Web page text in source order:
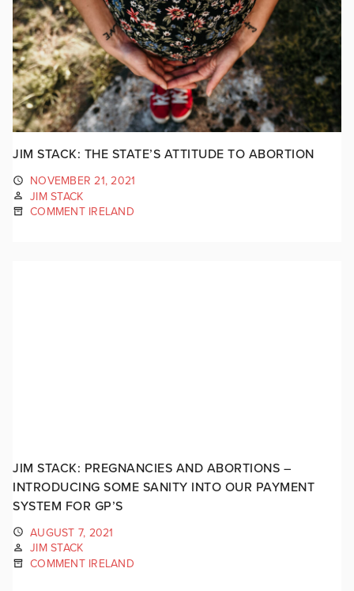
JIM STACK: THE STATE’S ATTITUDE TO ABORTION
NOVEMBER 21, 2021
JIM STACK
COMMENT IRELAND
JIM STACK: PREGNANCIES AND ABORTIONS –
INTRODUCING SOME SANITY INTO OUR PAYMENT
SYSTEM FOR GP’S
AUGUST 7, 2021
JIM STACK
COMMENT IRELAND